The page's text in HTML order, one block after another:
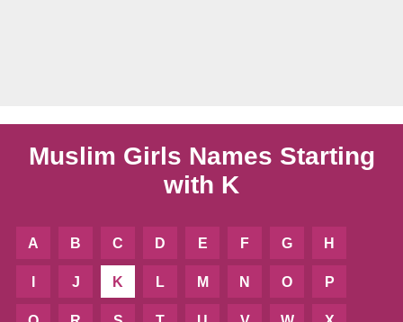
Muslim Girls Names Starting
with K
A B C D E F G H
J K L M N O P